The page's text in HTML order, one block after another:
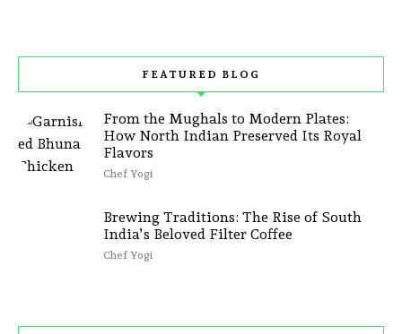
FEATURED BLOG
From the Mughals to Modern Plates:
How North Indian Preserved Its Royal
Flavors
Chef Yogi
Brewing Traditions: The Rise of South
India’s Beloved Filter Coffee
Chef Yogi